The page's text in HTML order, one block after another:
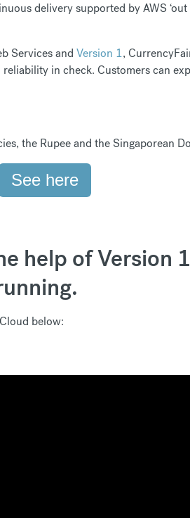
delivery supported by AWS ‘out
Services and Version 1,
in check. Customers can
the Rupee and the Singaporean
See here
help of Version
below: